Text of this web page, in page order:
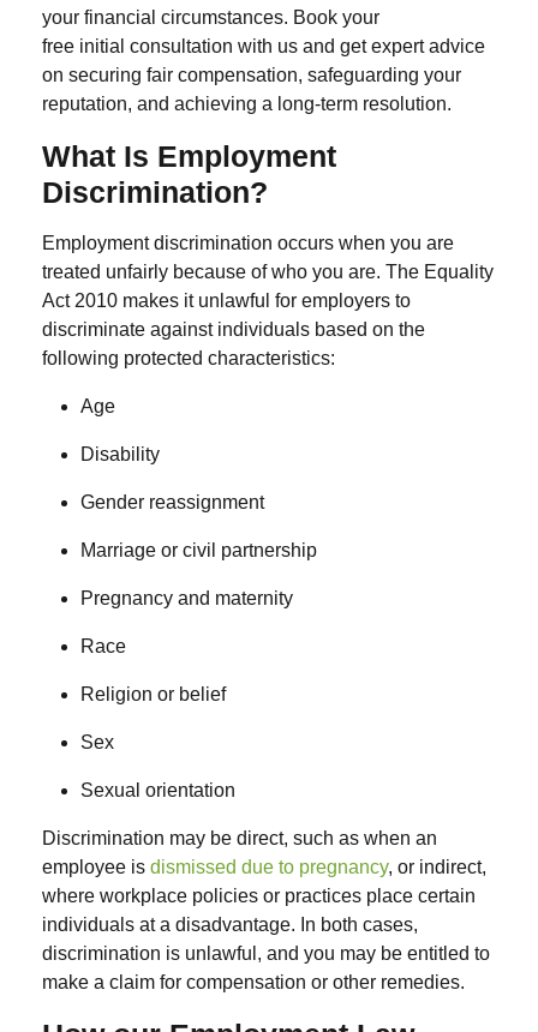
your financial circumstances. Book your
free initial consultation with us and get expert advice
on securing fair compensation, safeguarding your
reputation, and achieving a long-term resolution.
What Is Employment
Discrimination?
Employment discrimination occurs when you are
treated unfairly because of who you are. The Equality
Act 2010 makes it unlawful for employers to
discriminate against individuals based on the
following protected characteristics:
Age
Disability
Gender reassignment
Marriage or civil partnership
Pregnancy and maternity
Race
Religion or belief
Sex
Sexual orientation
Discrimination may be direct, such as when an
employee is dismissed due to pregnancy, or indirect,
where workplace policies or practices place certain
individuals at a disadvantage. In both cases,
discrimination is unlawful, and you may be entitled to
make a claim for compensation or other remedies.